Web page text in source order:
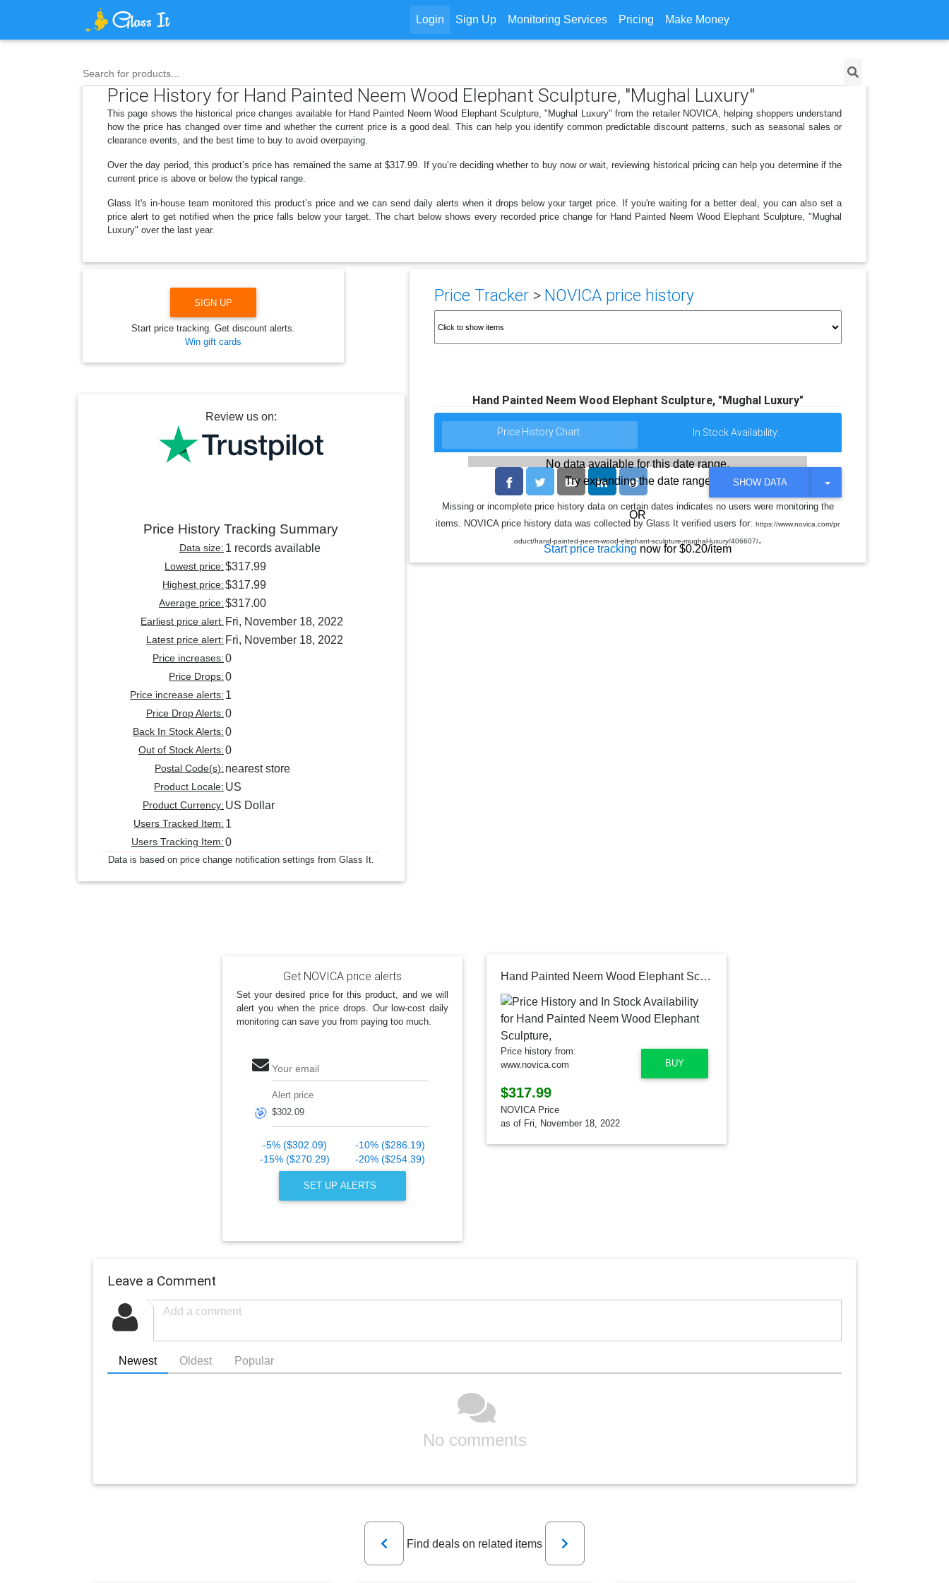
Login Sign Up Monitoring Services Pricing Make Money
Search for products...
Price History for Hand Painted Neem Wood Elephant Sculpture, "Mughal Luxury"
This page shows the historical price changes available for Hand Painted Neem Wood Elephant Sculpture, "Mughal Luxury" from the retailer NOVICA, helping shoppers understand
how the price has changed over time and whether the current price is a good deal. This can help you identify common predictable discount patterns, such as seasonal sales or
clearance events, and the best time to buy to avoid overpaying.
Over the day period, this product’s price has remained the same at $317.99. If you’re deciding whether to buy now or wait, reviewing historical pricing can help you determine if the
current price is above or below the typical range.
Glass It's in-house team monitored this product’s price and we can send daily alerts when it drops below your target price. If you're waiting for a better deal, you can also set a
price alert to get notified when the price falls below your target. The chart below shows every recorded price change for Hand Painted Neem Wood Elephant Sculpture, "Mughal
Luxury" over the last year.
Price Tracker> NOVICA price history
Hand Painted Neem Wood Elephant Sculpture, "Mughal Luxury"
Price History Chart: In Stock Availability:
No data available for this date range.
Try expanding the date range
OR
Start price tracking now for $0.20/item
SHOW DATA
T
G
L
O
Missing or incomplete price history data on certain dates indicates no users were monitoring the
items. NOVICA price history data was collected by Glass It verified users for:https://www.novica.com/pr
oduct/hand-painted-neem-wood-elephant-sculpture-mughal-luxury/406607/.
SIGN UP
Start price tracking. Get discount alerts.
Win gift cards
Review us on:
Price History Tracking Summary
Data size: 1 records available
Lowest price:$317.99
Highest price:$317.99
Average price:$317.00
Earliest price alert: Fri, November 18, 2022
Latest price alert: Fri, November 18, 2022
Price increases:0
Price Drops:0
Price increase alerts: 1
Price Drop Alerts:0
Back In Stock Alerts:0
Out of Stock Alerts:0
Postal Code(s): nearest store
Product Locale: US
Product Currency: US Dollar
Users Tracked Item: 1
Users Tracking Item:0
Data is based on price change notification settings from Glass It.
Get NOVICA price alerts
Set your desired price for this product, and we will
alert you when the price drops. Our low-cost daily
monitoring can save you from paying too much.
Your email
🎯
Alert price
-5% ($302.09)
-10% ($286.19)
-15% ($270.29)
-20% ($254.39)
SET UP ALERTS
Hand Painted Neem Wood Elephant Sculpture, "Mughal Luxury"
BUY
Price history from:
www.novica.com
$317.99
NOVICA Price
as of Fri, November 18, 2022
Leave a Comment
Newest Oldest Popular
No comments
Previous
Find deals on related items
Next